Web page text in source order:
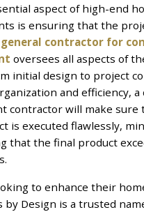
aspect of high-end
is ensuring that the
general contractor for
oversees all aspects of
initial design to project
and efficiency,
contractor will make
is executed flawlessly,
that the final product
to enhance their
by Design is a trusted